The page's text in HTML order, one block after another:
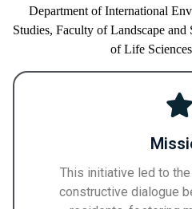
Department of International
Studies, Faculty ofLandscape and
of Life Sciences
This initiative led to
constructive dialogue